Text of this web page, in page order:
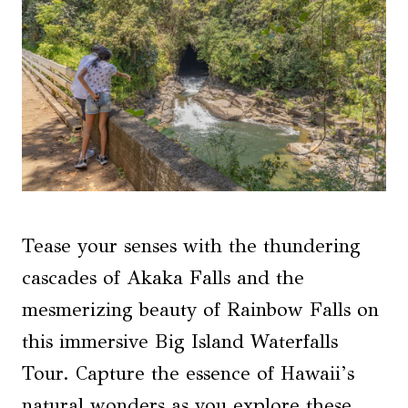
Tease your senses with the thundering
cascades of Akaka Falls and the
mesmerizing beauty of Rainbow Falls on
this immersive Big Island Waterfalls
Tour. Capture the essence of Hawaii’s